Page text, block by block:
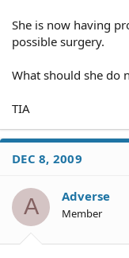
She is now having
possible surgery.
What should she do
TIA
DEC 8, 2009
A Adverse
Member